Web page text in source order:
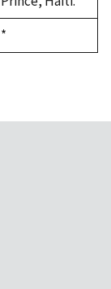
Duke,
1992
*